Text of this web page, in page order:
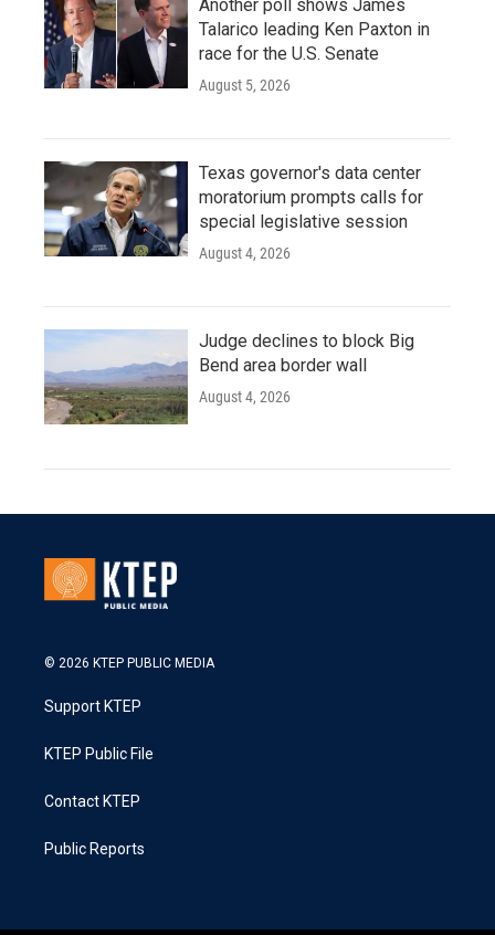
Another poll shows James
Talarico leading Ken Paxton in
race for the U.S. Senate
August 5, 2026
Texas governor's data center
moratorium prompts calls for
special legislative session
August 4, 2026
Judge declines to block Big
Bend area border wall
August 4, 2026
© 2026 KTEP PUBLIC MEDIA
Support KTEP
KTEP Public File
Contact KTEP
Public Reports